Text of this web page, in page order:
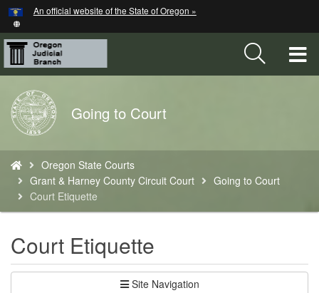
Skip
to
main
content
An official website of the State of Oregon »
Back
to
Home
Going to Court
are
here:
Oregon State Courts
Grant & Harney County Circuit Court
Going to Court
Court Etiquette
Court Etiquette
Site Navigation
Hidden Submit